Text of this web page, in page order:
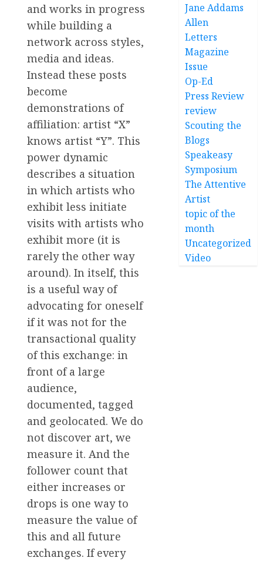
and works in progress
while building a
network across styles,
media and ideas.
Instead these posts
become
demonstrations of
affiliation: artist “X”
knows artist “Y”. This
power dynamic
describes a situation
in which artists who
exhibit less initiate
visits with artists who
exhibit more (it is
rarely the other way
around). In itself, this
is a useful way of
advocating for oneself
if it was not for the
transactional quality
of this exchange: in
front of a large
audience,
documented, tagged
and geolocated. We do
not discover art, we
measure it. And the
follower count that
either increases or
drops is one way to
measure the value of
this and all future
exchanges. If every
Jane Addams
Allen
Letters
Magazine
Issue
Op-Ed
Press Review
review
Scouting the
Blogs
Speakeasy
Symposium
The Attentive
Artist
topic of the
month
Uncategorized
Video